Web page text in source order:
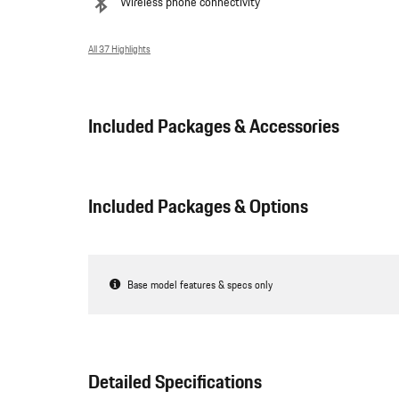
All 37 Highlights
Included Packages & Accessories
Included Packages & Options
Base model features & specs only
Detailed Specifications